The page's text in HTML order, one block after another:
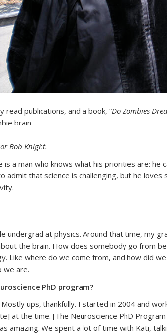
read publications, and a book, “Do Zombies
brain.
Bob Knight.
a man who knows what his priorities are: he
admit that science is challenging, but he
at physics. Around that time, my
the brain. How does somebody go from
Like where do we come from, and how did
we are.
PhD program?
ups, thankfully. I started in 2004 and
at the time. [The Neuroscience PhD
amazing. We spent a lot of time with Kati,